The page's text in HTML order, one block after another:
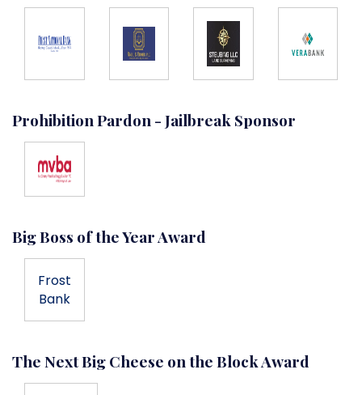
Prohibition Pardon - Jailbreak Sponsor
Big Boss of the Year Award
Frost
Bank
The Next Big Cheese on the Block Award